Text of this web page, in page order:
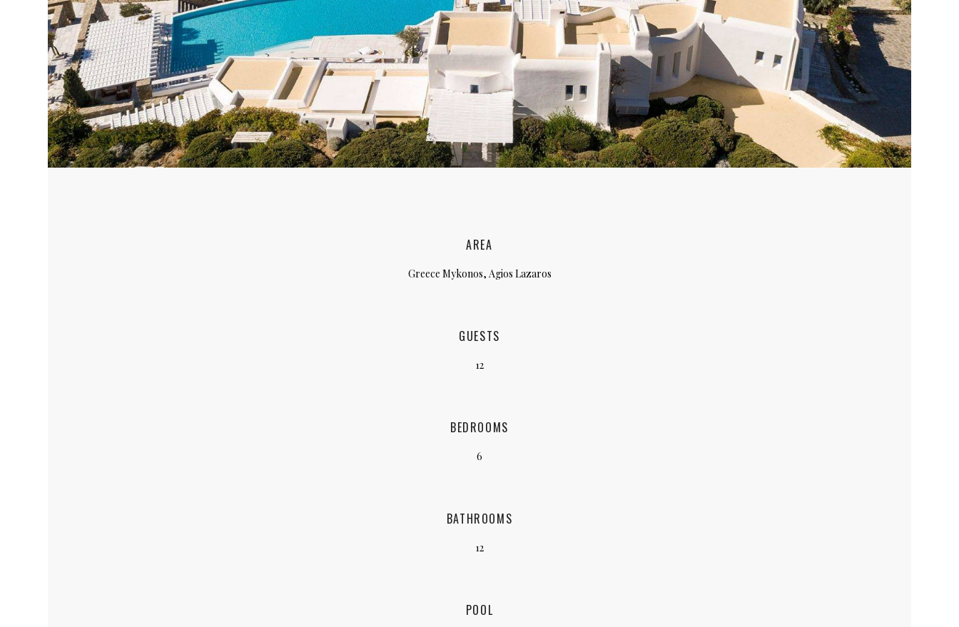
Corfu, Greece
Halkidiki, Greece
Puglia, Italy
Sicily, Italy
Lombardy, Italy
Courchevel, France
Megeve, France
St Tropez, France
Barcelona, Spain
Ibiza, Spain
AREA
Greece Mykonos, Agios Lazaros
GUESTS
12
BEDROOMS
6
BATHROOMS
12
POOL